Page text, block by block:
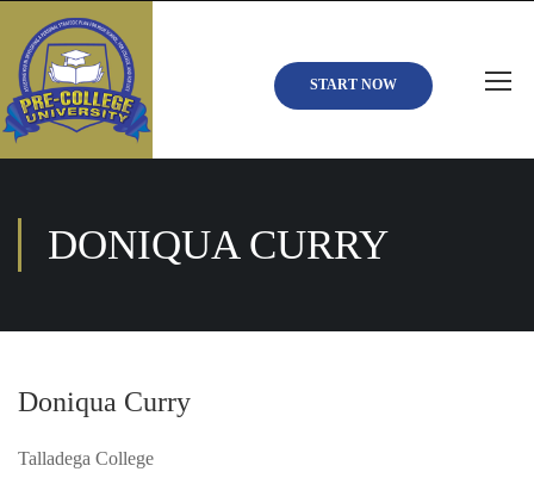
START NOW
DONIQUA CURRY
Doniqua Curry
Talladega College